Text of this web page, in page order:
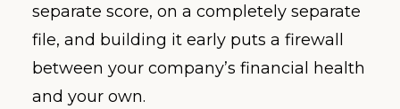
separate score, on a completely separate
file, and building it early puts a firewall
between your company’s financial health
and your own.